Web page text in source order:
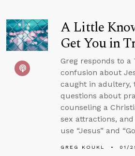
A Little
Get You in
Greg responds to a
confusion about
caught in adultery,
questions about
counseling a
sex attractions,
use “Jesus” and
GREG KOUKL 01/